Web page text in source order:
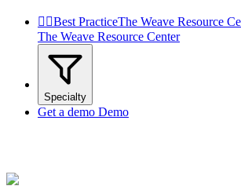
 Best PracticeThe Weave Resource
The Weave Resource Center
Specialty
Get a demo Demo